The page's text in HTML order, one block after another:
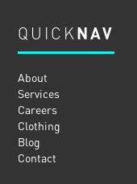
QUICK NAV
About
Services
Careers
Clothing
Blog
Contact